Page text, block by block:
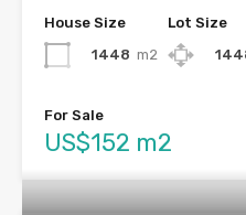
House Size
1448 m2
Lot Size
For Sale
US$152 m2